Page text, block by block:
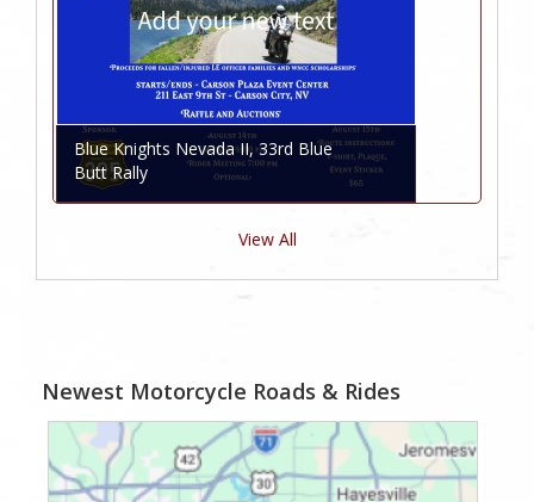
Blue Knights Nevada II, 33rd Blue
Butt Rally
View All
Newest Motorcycle Roads & Rides